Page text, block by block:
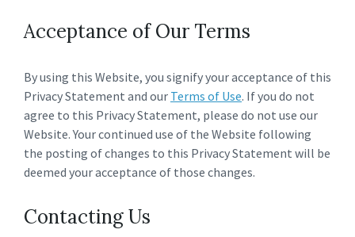
Acceptance of Our Terms
By using this Website, you signify your acceptance of this
Privacy Statement and our Terms of Use. If you do not
agree to this Privacy Statement, please do not use our
Website. Your continued use of the Website following
the posting of changes to this Privacy Statement will be
deemed your acceptance of those changes.
Contacting Us